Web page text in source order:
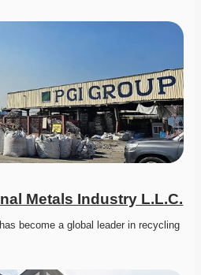
Metals Industry L.L.C.
become a global leader in recycling